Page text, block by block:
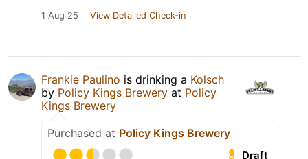
1 Aug 25 View Detailed Check-in
Frankie Paulino is drinking a Kolsch
by Policy Kings Brewery at Policy
Kings Brewery
Purchased at Policy Kings Brewery
Draft